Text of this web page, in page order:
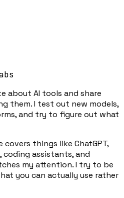
about AI tools and share
them. I test out new models,
and try to figure out what
things like ChatGPT,
coding assistants, and
my attention. I try to be
you can actually use rather